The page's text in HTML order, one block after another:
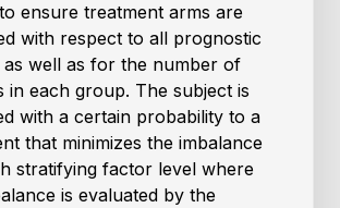
ensure treatment arms are
with respect to all prognostic
well as for the number of
in each group. The subject is
with a certain probability to a
that minimizes the imbalance
stratifying factor level where
is evaluated by the